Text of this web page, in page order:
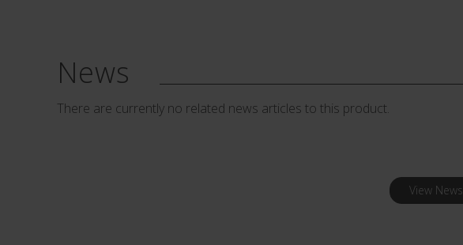
News
There are currently no related news articles to this product.
View News